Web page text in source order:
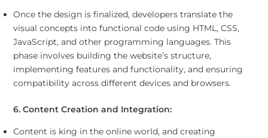
Once the design is finalized, developers translate the
visual concepts into functional code using HTML, CSS,
JavaScript, and other programming languages. This
phase involves building the website’s structure,
implementing features and functionality, and ensuring
compatibility across different devices and browsers.
6. Content Creation and Integration:
Content is king in the online world, and creating